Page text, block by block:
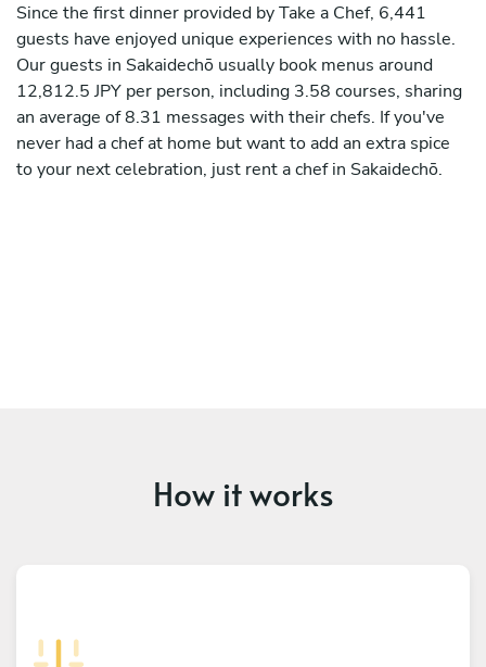
Since the first dinner provided by Take a Chef, 6,441
guests have enjoyed unique experiences with no hassle.
Our guests in Sakaidechō usually book menus around
12,812.5 JPY per person, including 3.58 courses, sharing
an average of 8.31 messages with their chefs. If you've
never had a chef at home but want to add an extra spice
to your next celebration, just rent a chef in Sakaidechō.
How it works